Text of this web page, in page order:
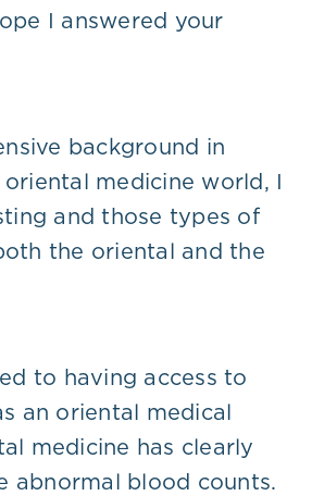
I answered your
background in
medicine world, I
and those types of
the oriental and the
to having access to
an oriental medical
medicine has clearly
abnormal blood counts.